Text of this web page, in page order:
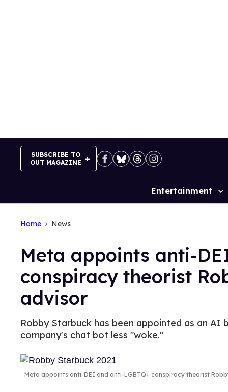
SUBSCRIBE TO
OUT MAGAZINE
Site
Entertainment
Home News
Meta appoints anti-
conspiracy theorist
advisor
Robby Starbuck has been appointed as an
company's chat bot less "woke."
Meta appoints anti-DEI and anti-LGBTQ+ conspiracy theorist